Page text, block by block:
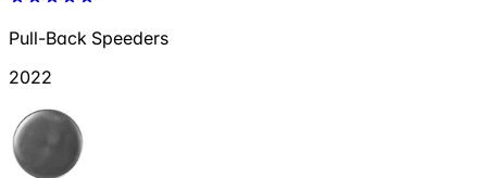
Pull-Back Speeders
2022